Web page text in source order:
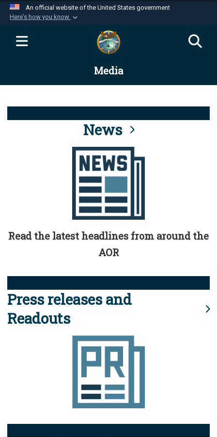
An official website of the United States government
Here's how you know
Official websites use .mil
website belongs to an official U.S.
Department of Defense organization in the United
Alock ( )orhttps://means you’ve safely
connected to the .mil website. Share sensitive
information only on official, secure websites.
Media
News
Read the latest headlines from around the
AOR
Press releases and
Readouts